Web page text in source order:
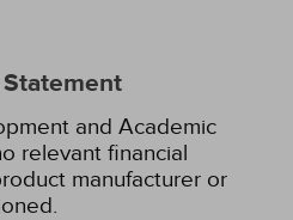
and Academic
relevant financial
manufacturer or